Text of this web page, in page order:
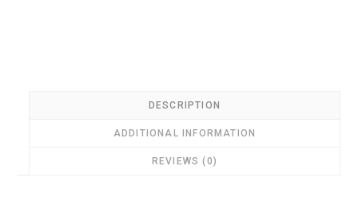
DESCRIPTION
ADDITIONAL INFORMATION
REVIEWS (0)